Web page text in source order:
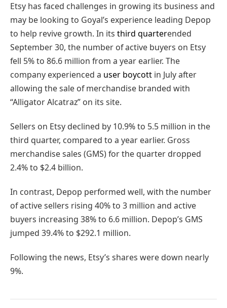
Etsy has faced challenges in growing its business and
may be looking to Goyal’s experience leading Depop
to help revive growth. In its third quarterended
September 30, the number of active buyers on Etsy
fell 5% to 86.6 million from a year earlier. The
company experienced a user boycott in July after
allowing the sale of merchandise branded with
“Alligator Alcatraz” on its site.
Sellers on Etsy declined by 10.9% to 5.5 million in the
third quarter, compared to a year earlier. Gross
merchandise sales (GMS) for the quarter dropped
2.4% to $2.4 billion.
In contrast, Depop performed well, with the number
of active sellers rising 40% to 3 million and active
buyers increasing 38% to 6.6 million. Depop’s GMS
jumped 39.4% to $292.1 million.
Following the news, Etsy’s shares were down nearly
9%.